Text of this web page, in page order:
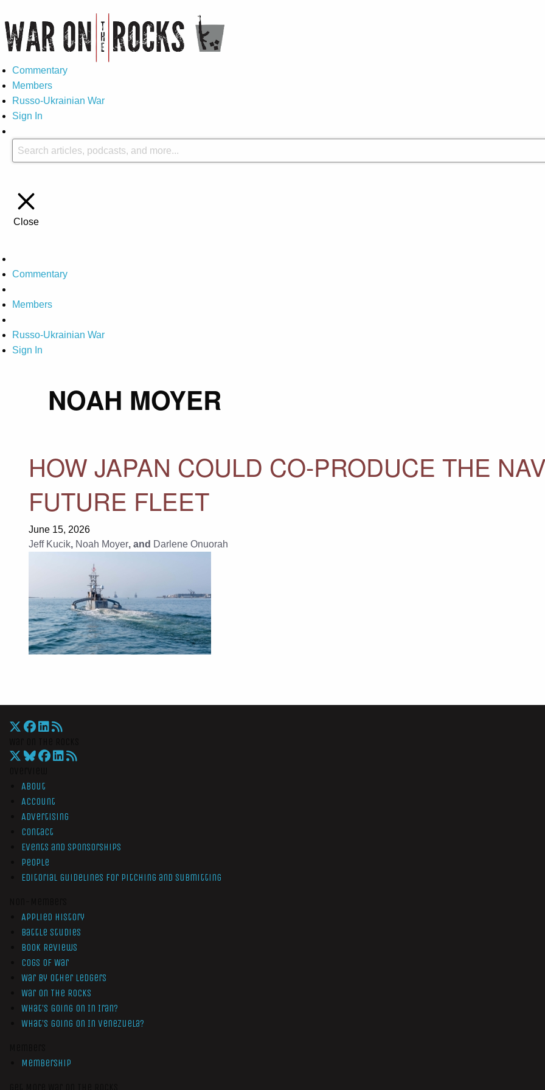
Commentary
Members
Russo-Ukrainian War
Sign In
Close
Commentary
Members
Russo-Ukrainian War
Sign In
NOAH MOYER
HOW JAPAN COULD CO-PRODUCE THE
FUTURE FLEET
June 15, 2026
Jeff Kucik, Noah Moyer, and Darlene Onuorah
About
Account
Advertising
Contact
Events and Sponsorships
People
Editorial Guidelines for Pitching and Submitting
Applied History
Battle Studies
Book Reviews
Cogs of War
War by Other Ledgers
War On The Rocks
What’s Going On In Iran?
What’s Going On In Venezuela?
Membership